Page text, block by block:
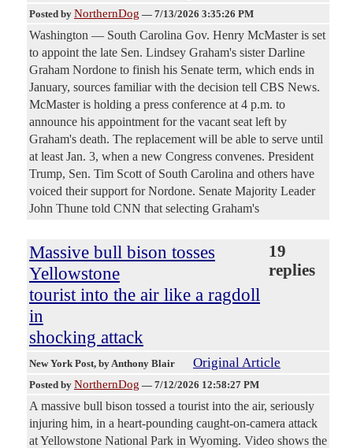
Posted by NorthernDog — 7/13/2026 3:35:26 PM
Washington — South Carolina Gov. Henry McMaster is set
to appoint the late Sen. Lindsey Graham's sister Darline
Graham Nordone to finish his Senate term, which ends in
January, sources familiar with the decision tell CBS News.
McMaster is holding a press conference at 4 p.m. to
announce his appointment for the vacant seat left by
Graham's death. The replacement will be able to serve until
at least Jan. 3, when a new Congress convenes. President
Trump, Sen. Tim Scott of South Carolina and others have
voiced their support for Nordone. Senate Majority Leader
John Thune told CNN that selecting Graham's
Massive bull bison tosses
Yellowstone
tourist into the air like a ragdoll
in
shocking attack
19
replies
New York Post, by Anthony Blair Original Article
Posted by NorthernDog — 7/12/2026 12:58:27 PM
A massive bull bison tossed a tourist into the air, seriously
injuring him, in a heart-pounding caught-on-camera attack
at Yellowstone National Park in Wyoming. Video shows the